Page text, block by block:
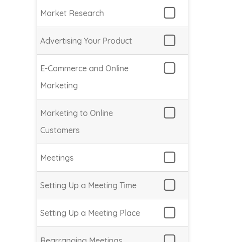
Market Research
Advertising Your Product
E-Commerce and Online
Marketing
Marketing to Online
Customers
Meetings
Setting Up a Meeting Time
Setting Up a Meeting Place